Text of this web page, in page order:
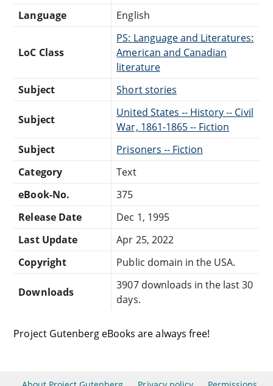
Language
English
LoC Class
PS: Language and Literatures:
American and Canadian
literature
Subject
Short stories
Subject
United States -- History -- Civil
War, 1861-1865 -- Fiction
Subject
Prisoners -- Fiction
Category
Text
eBook-No.
375
Release Date
Dec 1, 1995
Last Update
Apr 25, 2022
Copyright
Public domain in the USA.
Downloads
3907 downloads in the last 30
days.
Project Gutenberg eBooks are always free!